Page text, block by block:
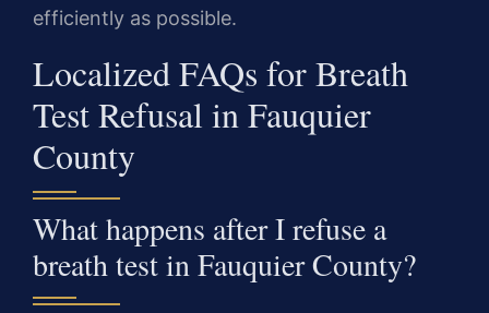
efficiently as possible.
Localized FAQs for Breath
Test Refusal in Fauquier
County
What happens after I refuse a
breath test in Fauquier County?